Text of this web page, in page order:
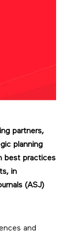
partners,
planning
best practices
in
(ASJ)
and